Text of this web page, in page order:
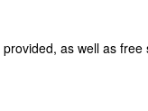
as well as